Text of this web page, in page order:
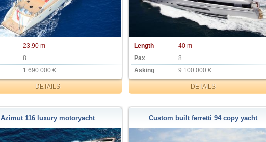
23.90 m
8
1.690.000 €
DETAILS
Length
40 m
Pax
8
Asking
9.100.000 €
DETAILS
Azimut 116 luxury motoryacht Custom built ferretti 94 copy yacht